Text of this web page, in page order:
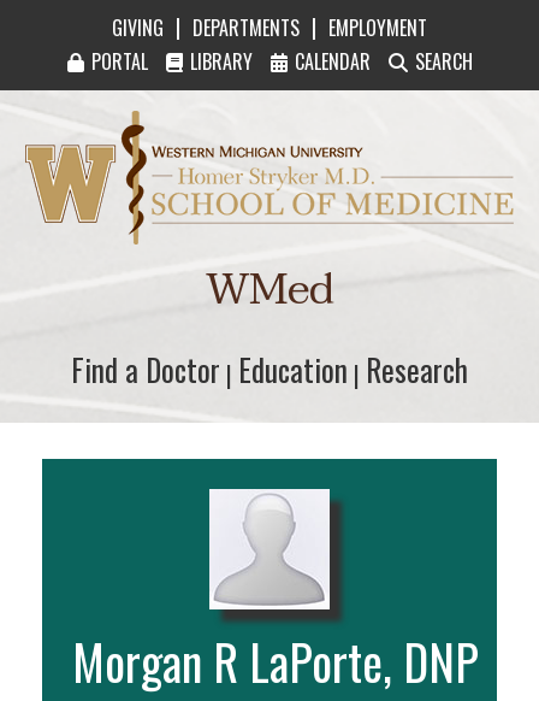
GIVING | DEPARTMENTS | EMPLOYMENT
PORTAL
LIBRARY CALENDAR SEARCH
Western Michigan University Homer Stryker
WMed
Find a Doctor
Find a Doctor | Education
Education | Research
Research
Morgan R LaPorte, DNP